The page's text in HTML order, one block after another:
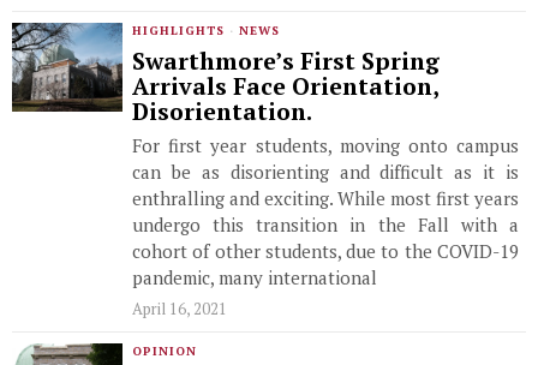
HIGHLIGHTS · NEWS
Swarthmore’s First Spring
Arrivals Face Orientation,
Disorientation.
For first year students, moving onto campus
can be as disorienting and difficult as it is
enthralling and exciting. While most first years
undergo this transition in the Fall with a
cohort of other students, due to the COVID-19
pandemic, many international
April 16, 2021
OPINION